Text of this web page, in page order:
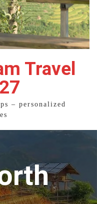
Travel
– personalized